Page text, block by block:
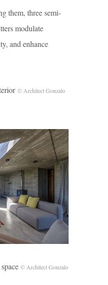
them, three semi-
modulate
and enhance
© Architect Gonzalo
© Architect Gonzalo